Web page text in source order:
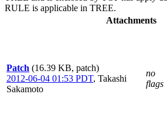
RULE is applicable in TREE.
Attachments
Patch (16.39 KB, patch)
2012-06-04 01:53 PDT, Takashi
Sakamoto
no
flags